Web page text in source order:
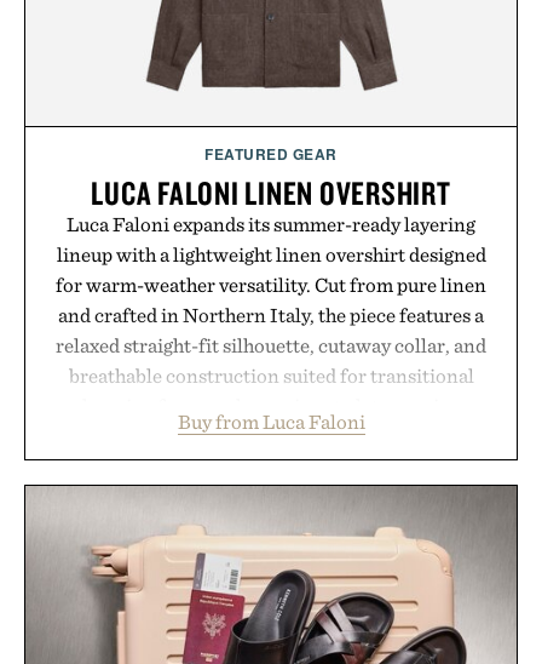
FEATURED GEAR
LUCA FALONI LINEN OVERSHIRT
Luca Faloni expands its summer-ready layering
lineup with a lightweight linen overshirt designed
for warm-weather versatility. Cut from pure linen
and crafted in Northern Italy, the piece features a
relaxed straight-fit silhouette, cutaway collar, and
breathable construction suited for transitional
dinners. The natural texture of the linen gives the
overshirt a lived-in character while maintaining
the refined tailoring associated with Italian
menswear. Lightweight enough for Mediterranean
summers yet structured enough for everyday city
wear, the overshirt moves easily between coastal
escapes, café terraces, and everyday travel.
Buy from Luca Faloni